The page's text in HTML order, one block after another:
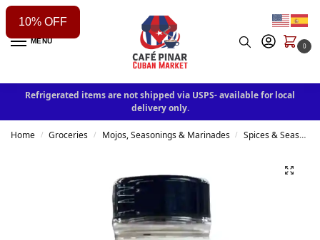
MENU
0
Refrigerated items are not shipped via USPS- available for local
delivery only.
Home / Groceries / Mojos, Seasonings & Marinades / Spices & Seasonings
10% OFF